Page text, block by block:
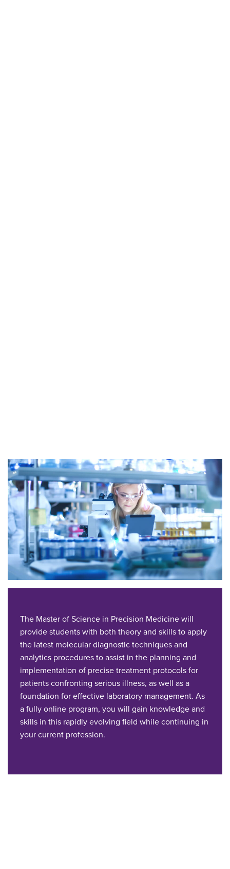
The Master of Science in Precision Medicine will
provide students with both theory and skills to apply
the latest molecular diagnostic techniques and
analytics procedures to assist in the planning and
implementation of precise treatment protocols for
patients confronting serious illness, as well as a
foundation for effective laboratory management. As
a fully online program, you will gain knowledge and
skills in this rapidly evolving field while continuing in
your current profession.